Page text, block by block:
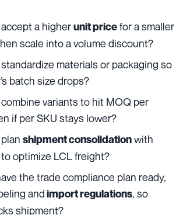
a higherunit pricefor a smaller
scale into a volume discount?
materials or packaging so
batch size drops?
variants to hit MOQ per
if per SKU stays lower?
shipment consolidationwith
optimize LCL freight?
the trade compliance plan ready,
andimport regulations, so
shipment?